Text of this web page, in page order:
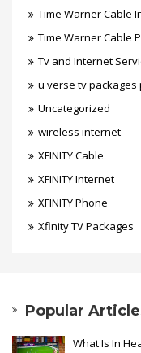
Time Warner Cable
Time Warner Cable
Tv and Internet
u verse tv packages
Uncategorized
wireless internet
XFINITY Cable
XFINITY Internet
XFINITY Phone
Xfinity TV Packages
Popular
What Is In